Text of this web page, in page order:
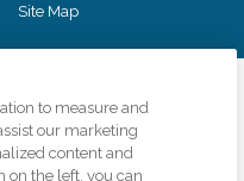
Site Map
of truth in advertising, and all
scope of services
Comfort Keepers is an
to measure and
our marketing
content and
on the left, you can